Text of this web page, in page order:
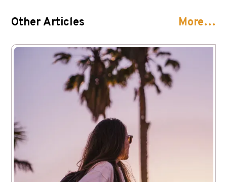
Other Articles More…